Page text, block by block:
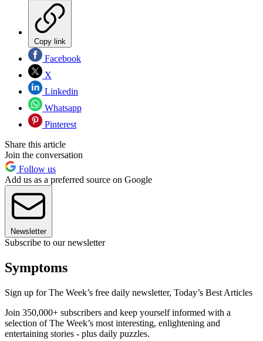
Copy link
Facebook
X
Linkedin
Whatsapp
Pinterest
Share this article
Join the conversation
Follow us
Add us as a preferred source on Google
Newsletter
Subscribe to our newsletter
Symptoms
Sign up for The Week’s free daily newsletter, Today’s Best Articles
Join 350,000+ subscribers and keep yourself informed with a
selection of The Week’s most interesting, enlightening and
entertaining stories - plus daily puzzles.